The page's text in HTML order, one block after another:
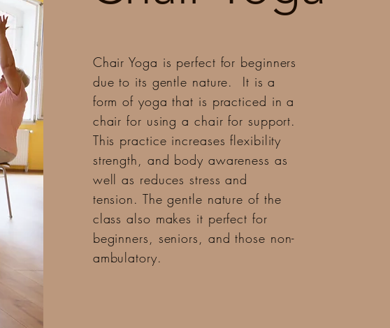
Chair Yoga is perfect for beginners
due to its gentle nature. It is a
form of yoga that is practiced in a
chair for using a chair for support.
This practice increases flexibility
strength, and body awareness as
well as reduces stress and
tension. The gentle nature of the
class also makes it perfect for
beginners, seniors, and those non-
ambulatory.